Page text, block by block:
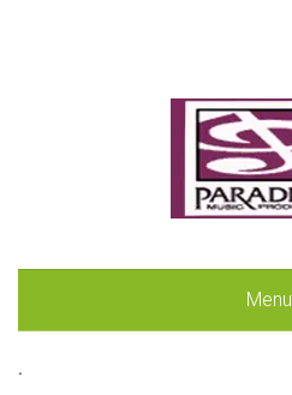
Menu
.